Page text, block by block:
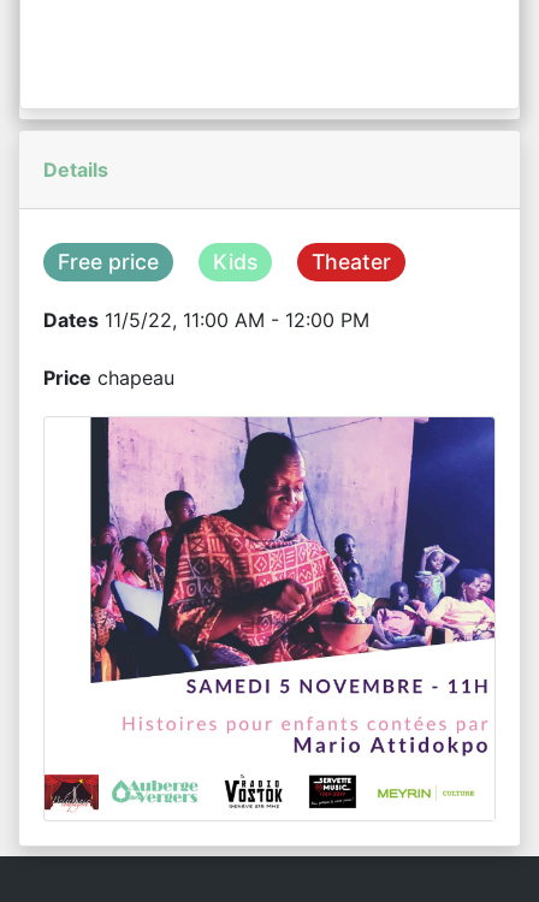
Details
Free price Kids Theater
Dates 11/5/22, 11:00 AM - 12:00 PM
Price chapeau